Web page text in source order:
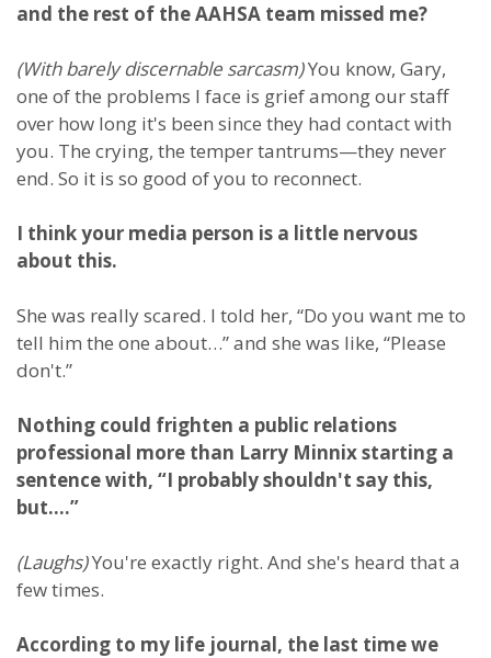
and the rest of the AAHSA team missed me?
(With barely discernable sarcasm)You know, Gary,
one of the problems I face is grief among our staff
over how long it's been since they had contact with
you. The crying, the temper tantrums—they never
end. So it is so good of you to reconnect.
I think your media person is a little nervous
about this.
She was really scared. I told her, “Do you want me to
tell him the one about…” and she was like, “Please
don't.”
Nothing could frighten a public relations
professional more than Larry Minnix starting a
sentence with, “I probably shouldn't say this,
but….”
(Laughs)You're exactly right. And she's heard that a
few times.
According to my life journal, the last time we